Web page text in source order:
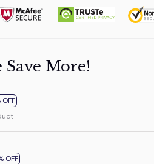
More!
OFF
OFF